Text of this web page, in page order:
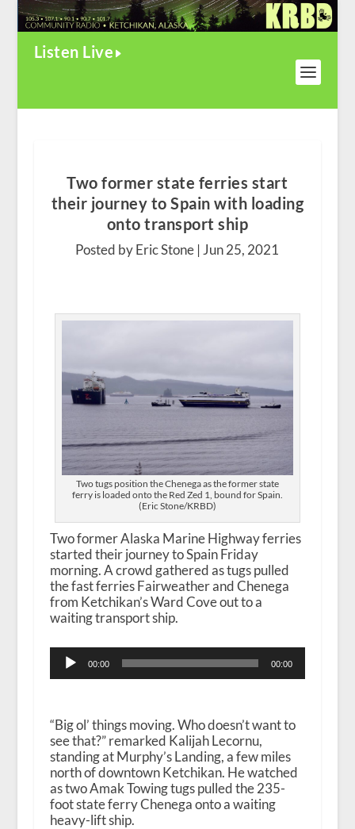
Listen Live
Two former state ferries start
their journey to Spain with loading
onto transport ship
Posted by Eric Stone |Jun 25, 2021
Two tugs position the Chenega as the former state
ferry is loaded onto the Red Zed 1, bound for Spain.
(Eric Stone/KRBD)
Two former Alaska Marine Highway ferries
started their journey to Spain Friday
morning. A crowd gathered as tugs pulled
the fast ferries Fairweather and Chenega
from Ketchikan’s Ward Cove out to a
waiting transport ship.
Audio
Player
00:00 00:00
“Big ol’ things moving. Who doesn’t want to
see that?” remarked Kalijah Lecornu,
standing at Murphy’s Landing, a few miles
north of downtown Ketchikan. He watched
as two Amak Towing tugs pulled the 235-
foot state ferry Chenega onto a waiting
heavy-lift ship.